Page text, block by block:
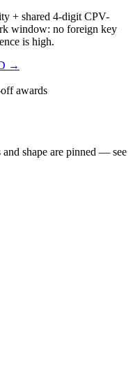
+ shared 4-digit CPV-
window: no foreign key
is high.
→
awards
shape are pinned — see